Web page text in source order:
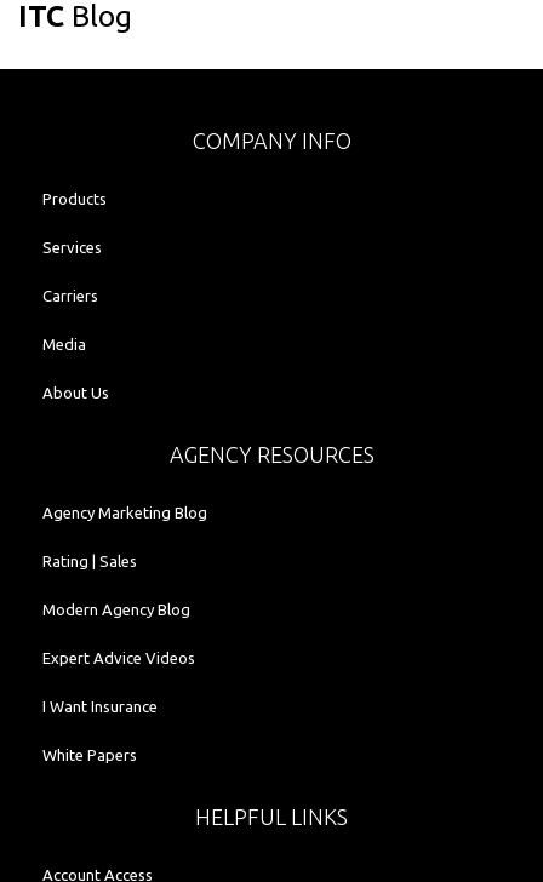
ITC Blog
COMPANY INFO
Products
Services
Carriers
Media
About Us
AGENCY RESOURCES
Agency Marketing Blog
Rating | Sales
Modern Agency Blog
Expert Advice Videos
I Want Insurance
White Papers
HELPFUL LINKS
Account Access